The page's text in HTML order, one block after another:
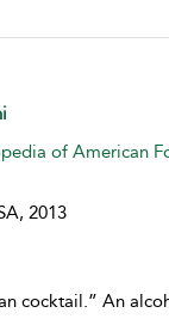
of American
2013
cocktail.” An